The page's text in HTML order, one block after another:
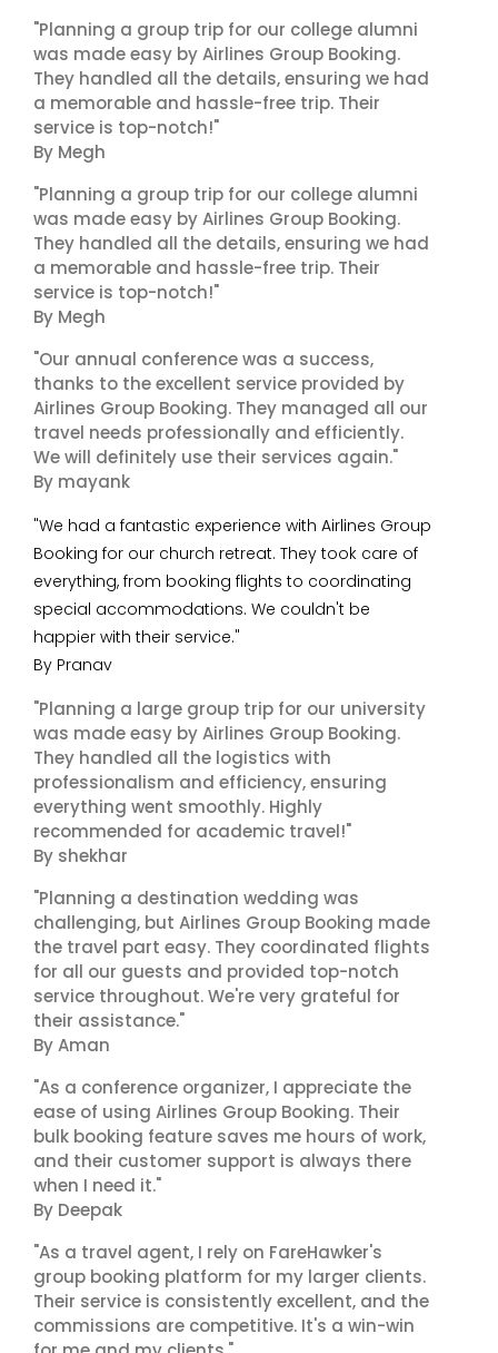
"Planning a group trip for our college alumni
was made easy by Airlines Group Booking.
They handled all the details, ensuring we had
a memorable and hassle-free trip. Their
service is top-notch!"
By Megh
"Planning a group trip for our college alumni
was made easy by Airlines Group Booking.
They handled all the details, ensuring we had
a memorable and hassle-free trip. Their
service is top-notch!"
By Megh
"Our annual conference was a success,
thanks to the excellent service provided by
Airlines Group Booking. They managed all our
travel needs professionally and efficiently.
We will definitely use their services again."
By mayank
"We had a fantastic experience with Airlines Group
Booking for our church retreat. They took care of
everything, from booking flights to coordinating
special accommodations. We couldn't be
happier with their service."
By Pranav
"Planning a large group trip for our university
was made easy by Airlines Group Booking.
They handled all the logistics with
professionalism and efficiency, ensuring
everything went smoothly. Highly
recommended for academic travel!"
By shekhar
"Planning a destination wedding was
challenging, but Airlines Group Booking made
the travel part easy. They coordinated flights
for all our guests and provided top-notch
service throughout. We're very grateful for
their assistance."
By Aman
"As a conference organizer, I appreciate the
ease of using Airlines Group Booking. Their
bulk booking feature saves me hours of work,
and their customer support is always there
when I need it."
By Deepak
"As a travel agent, I rely on FareHawker's
group booking platform for my larger clients.
Their service is consistently excellent, and the
commissions are competitive. It's a win-win